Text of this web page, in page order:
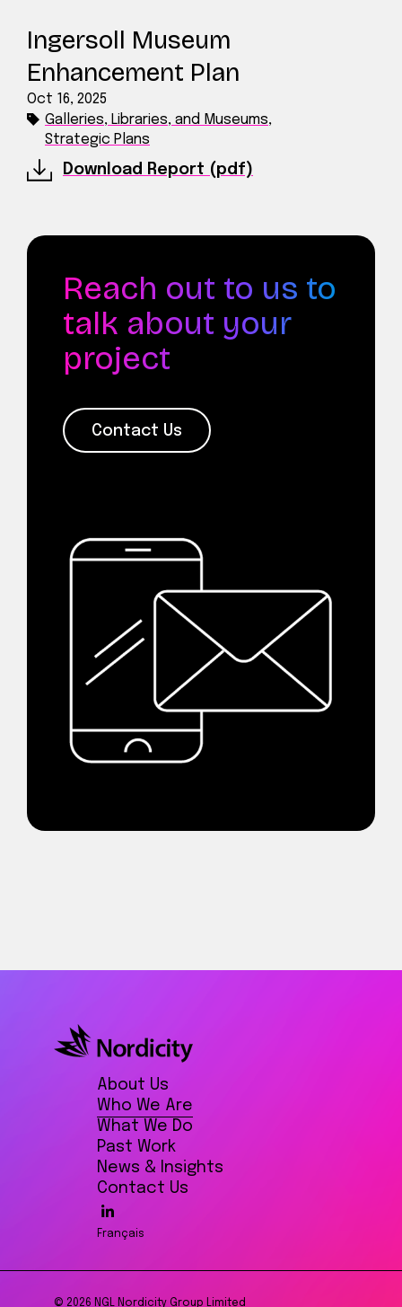
Ingersoll Museum
Enhancement Plan
Oct 16, 2025
Galleries, Libraries, and Museums,
Strategic Plans
Download Report (pdf)
Reach out to us to
talk about your
project
Contact Us
About Us
Who We Are
What We Do
Past Work
News & Insights
Contact Us
Français
© 2026 NGL Nordicity Group Limited